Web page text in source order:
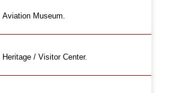
Aviation Museum.
Heritage / Visitor Center.